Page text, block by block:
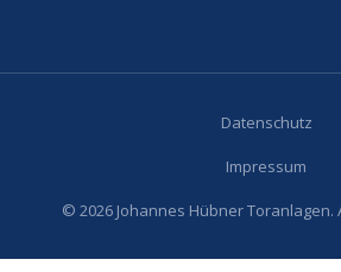
© 2026 Johannes Hübner Toranlagen.
Datenschutz
Impressum